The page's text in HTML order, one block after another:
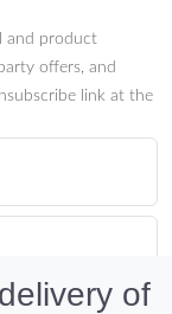
and product
offers, and
link at the
of